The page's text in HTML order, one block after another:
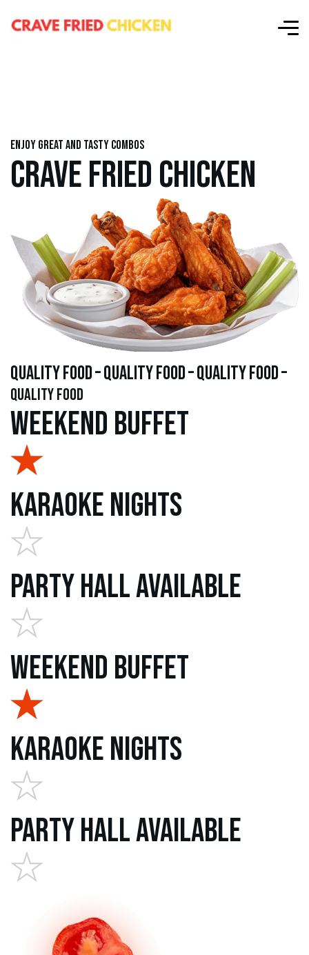
Enjoy great and tasty combos
CRAVE FRIED CHICKEN
quality food – quality food – quality food –
quality food
Weekend Buffet
Karaoke Nights
Party Hall Available
Weekend Buffet
Karaoke Nights
Party Hall Available